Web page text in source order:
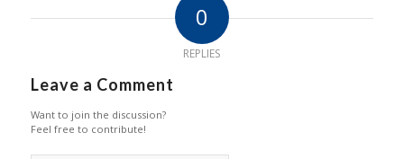
0
REPLIES
Leave a Comment
Want to join the discussion?
Feel free to contribute!